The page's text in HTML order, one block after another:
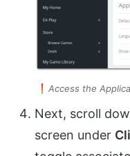
Access the
Next, scroll
screen under